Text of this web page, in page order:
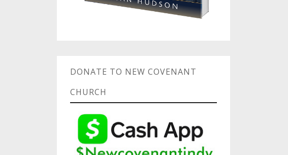
DONATE TO NEW COVENANT
CHURCH